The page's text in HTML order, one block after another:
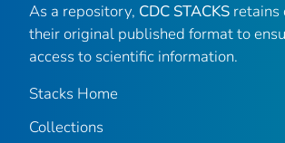
As a repository, CDC STACKS retains
their original published format to
access to scientific information.
Stacks Home
Collections